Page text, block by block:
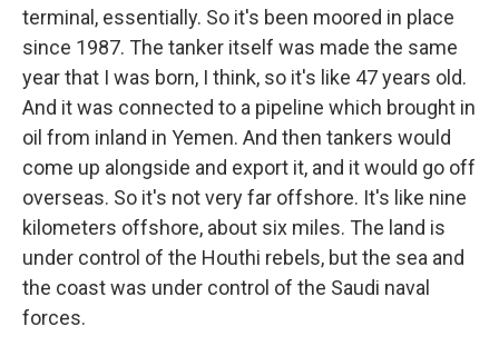
terminal, essentially. So it's been moored in place
since 1987. The tanker itself was made the same
year that I was born, I think, so it's like 47 years old.
And it was connected to a pipeline which brought in
oil from inland in Yemen. And then tankers would
come up alongside and export it, and it would go off
overseas. So it's not very far offshore. It's like nine
kilometers offshore, about six miles. The land is
under control of the Houthi rebels, but the sea and
the coast was under control of the Saudi naval
forces.